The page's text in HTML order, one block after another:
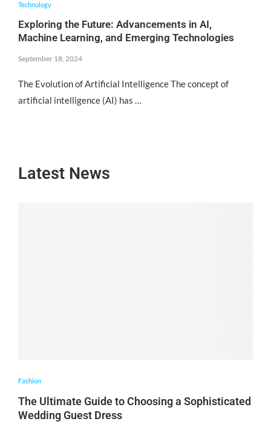
Technology
Exploring the Future: Advancements in AI,
Machine Learning, and Emerging Technologies
September 18, 2024
The Evolution of Artificial Intelligence The concept of
artificial intelligence (AI) has …
Latest News
Fashion
The Ultimate Guide to Choosing a Sophisticated
Wedding Guest Dress